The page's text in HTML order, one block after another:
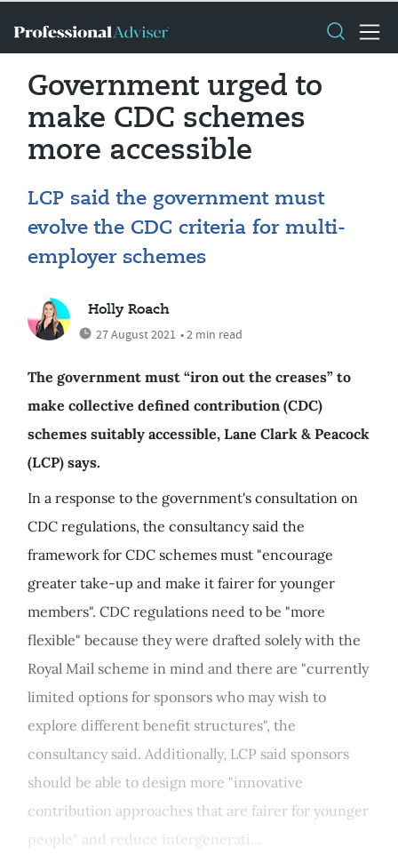
Government urged to
make CDC schemes
more accessible
LCP said the government must
evolve the CDC criteria for multi-
employer schemes
Holly Roach
27 August 2021 • 2 min read
The government must “iron out the creases” to
make collective defined contribution (CDC)
schemes suitably accessible, Lane Clark & Peacock
(LCP) says.
In a response to the government's consultation on
CDC regulations, the consultancy said the
framework for CDC schemes must "encourage
greater take-up and make it fairer for younger
members". CDC regulations need to be "more
flexible" because they were drafted solely with the
Royal Mail scheme in mind and there are "currently
limited options for sponsors who may wish to
explore different benefit structures", the
consultancy said. Additionally, LCP said sponsors
should be able to design more "innovative
contribution approaches that are fairer for younger
people" and reduce intergenerati...